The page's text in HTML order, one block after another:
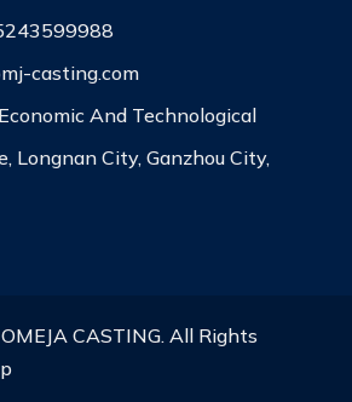
casting.com
And Technological
Longnan City, Ganzhou City,
OMEJA CASTING. All Rights